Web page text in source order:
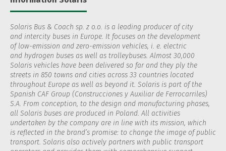
Solaris Bus & Coach sp. z o.o. is a leading producer of city
and intercity buses in Europe. It focuses on the development
of low-emission and zero-emission vehicles, i. e. electric
and hydrogen buses as well as trolleybuses. Almost 30,000
Solaris vehicles have been delivered so far and they ply the
streets in 850 towns and cities across 33 countries located
throughout Europe as well as beyond it. Solaris is part of the
Spanish CAF Group (Construcciones y Auxiliar de Ferrocarriles)
S.A. From conception, to the design and manufacturing phases,
all Solaris buses are produced in Poland. All activities
undertaken by the company are in line with its mission, which
is reflected in the brand’s promise: to change the image of public
transport. Solaris also actively partners with public transport